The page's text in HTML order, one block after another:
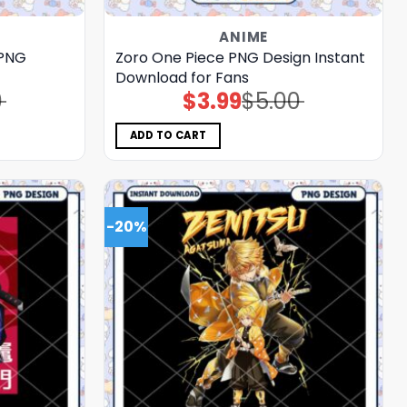
ANIME
Zoro One Piece PNG Design Instant
Download for Fans
$5.00
Original
price
$3.99Current
price
ADD TO CART
-20%